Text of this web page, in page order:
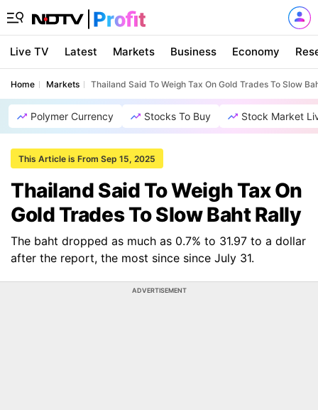
Live TV Latest Markets Business Economy
Home Markets Thailand Said To Weigh Tax On Gold Trades To Slow
Polymer Currency Stocks To Buy Stock Market
This Article is From Sep 15, 2025
Thailand Said To Weigh Tax On
Gold Trades To Slow Baht Rally
The baht dropped as much as 0.7% to 31.97 to a dollar
after the report, the most since since July 31.
ADVERTISEMENT